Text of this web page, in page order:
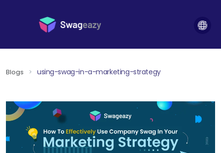
Blogs > using-swag-in-a-marketing-strategy